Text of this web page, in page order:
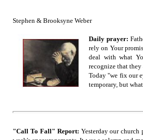
Stephen & Brooksyne Weber
Daily prayer:
rely on Your
deal with what
recognize that
Today "we fix our
temporary, but
"Call To Fall" Report: Yesterday our